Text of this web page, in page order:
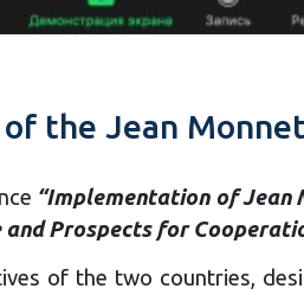
the Jean
“Implementation of Jean
and Prospects for
of the two countries,